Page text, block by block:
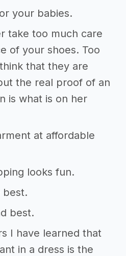
your babies.
take too much care
of your shoes. Too
that they are
the real proof of an
is what is on her
at affordable
looks fun.
best.
best.
I have learned that
in a dress is the